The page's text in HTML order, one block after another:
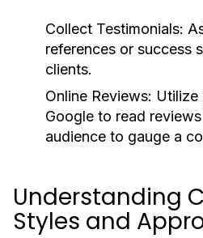
Collect Testimonials:
references or success
clients.
Online Reviews: Utilize
Google to read
audience to gauge a
Understanding
Styles and